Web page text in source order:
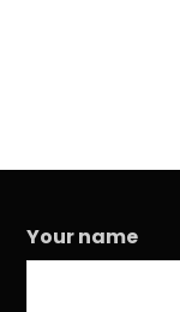
Your name